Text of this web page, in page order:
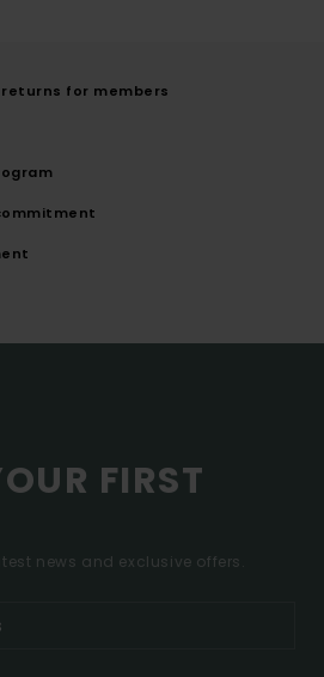
for members
FIRST
news and exclusive offers.